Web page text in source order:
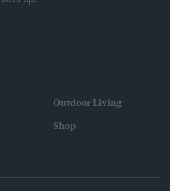
fruit trees, and increase
All this,
rising grocery store
Outdoor Living
Shop